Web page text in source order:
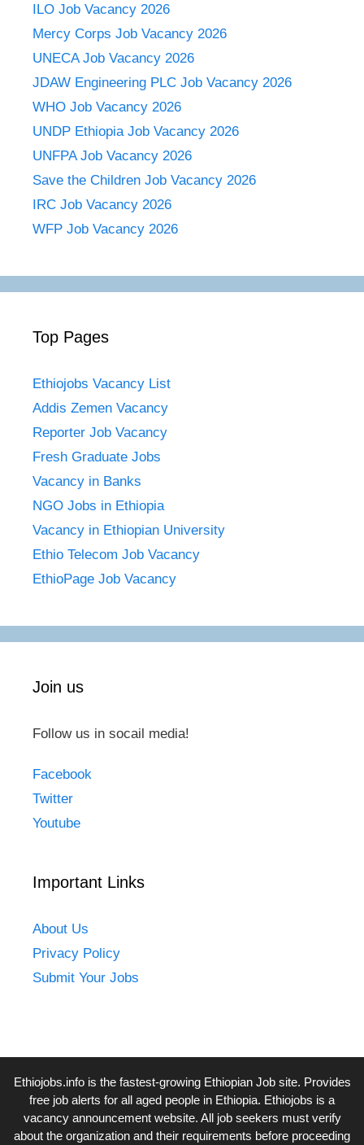
ILO Job Vacancy 2026
Mercy Corps Job Vacancy 2026
UNECA Job Vacancy 2026
JDAW Engineering PLC Job Vacancy 2026
WHO Job Vacancy 2026
UNDP Ethiopia Job Vacancy 2026
UNFPA Job Vacancy 2026
Save the Children Job Vacancy 2026
IRC Job Vacancy 2026
WFP Job Vacancy 2026
Top Pages
Ethiojobs Vacancy List
Addis Zemen Vacancy
Reporter Job Vacancy
Fresh Graduate Jobs
Vacancy in Banks
NGO Jobs in Ethiopia
Vacancy in Ethiopian University
Ethio Telecom Job Vacancy
EthioPage Job Vacancy
Join us
Follow us in socail media!
Facebook
Twitter
Youtube
Important Links
About Us
Privacy Policy
Submit Your Jobs
Ethiojobs.infois the fastest-growing Ethiopian Job site. Provides
free job alerts for all aged people in Ethiopia. Ethiojobs is a
vacancy announcement website. All job seekers must verify
about the organization and their requirements before proceeding